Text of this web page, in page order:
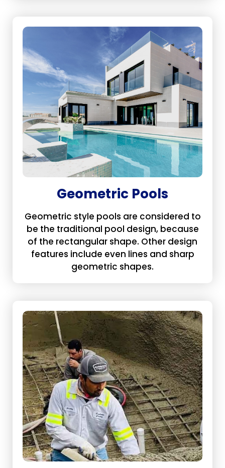
Geometric Pools
Geometric style pools are considered to
be the traditional pool design, because
of the rectangular shape. Other design
features include even lines and sharp
geometric shapes.